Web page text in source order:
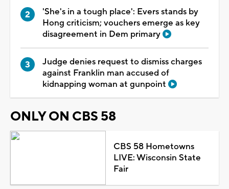
'She's in a tough place': Evers stands by
Hong criticism; vouchers emerge as key
disagreement in Dem primary
Judge denies request to dismiss charges
against Franklin man accused of
kidnapping woman at gunpoint
ONLY ON CBS 58
CBS 58 Hometowns
LIVE: Wisconsin State
Fair